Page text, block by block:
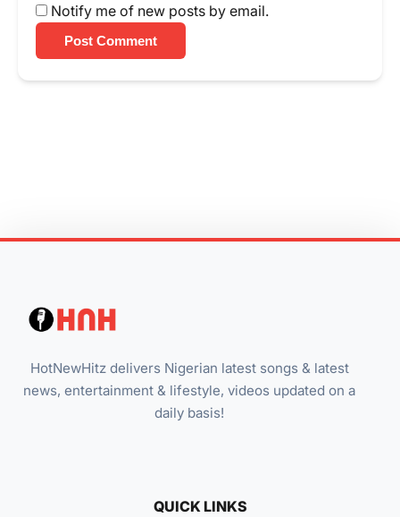
Notify me of new posts by email.
Post Comment
HotNewHitz delivers Nigerian latest songs & latest
news, entertainment & lifestyle, videos updated on a
daily basis!
QUICK LINKS